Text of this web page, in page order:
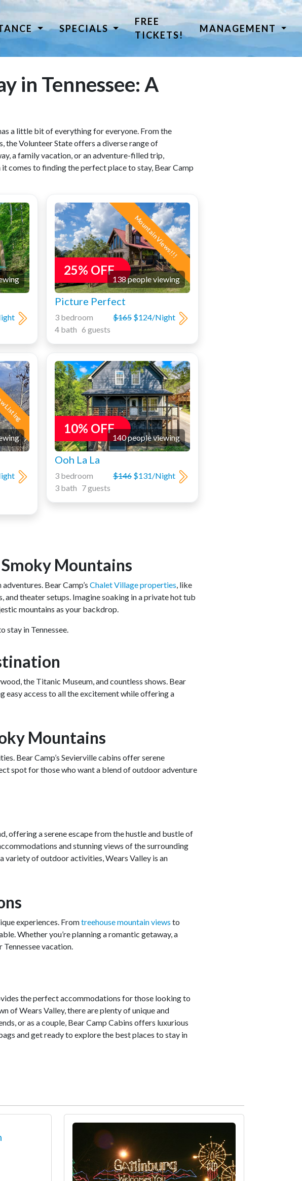
SPECIALS
FREE
TICKETS!
MANAGEMENT
in Tennessee: A
a little bit of everything for everyone. From the
Volunteer State offers a diverse range of
a family vacation, or an adventure-filled trip,
it comes to finding the perfect place to stay, Bear Camp
Mountain Views!!!
25% OFF
138 people viewing
Picture Perfect
$165$124/Night
3 bedroom
4 bath 6 guests
10% OFF
140 people viewing
Ooh La La
$146$131/Night
3 bedroom
3 bath 7 guests
Mountains
Bear Camp’s Chalet Village properties, like
and theater setups. Imagine soaking in a private hot tub
mountains as your backdrop.
stay in Tennessee.
the Titanic Museum, and countless shows. Bear
easy access to all the excitement while offering a
Mountains
Bear Camp’s Sevierville cabins offer serene
spot for those who want a blend of outdoor adventure
offering a serene escape from the hustle and bustle of
and stunning views of the surrounding
variety of outdoor activities, Wears Valley is an
experiences. Fromtreehouse mountain views to
Whether you’re planning a romantic getaway, a
vacation.
the perfect accommodations for those looking to
of Wears Valley, there are plenty of unique and
or as a couple, Bear Camp Cabins offers luxurious
and get ready to explore the best places to stay in